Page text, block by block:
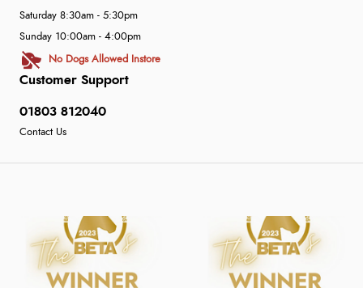
Customer Support
01803 812040
Contact Us
Saturday 8:30am - 5:30pm
Sunday 10:00am - 4:00pm
No Dogs Allowed Instore